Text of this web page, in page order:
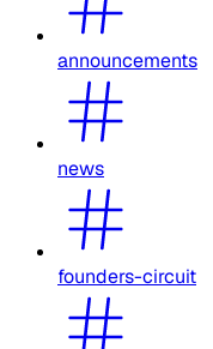
announcements
news
founders-circuit